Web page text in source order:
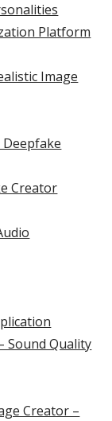
Platform
Image
Deepfake
Creator
Sound Quality
Creator –